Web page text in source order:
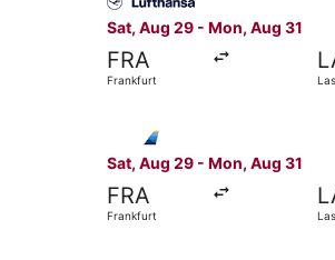
Sat, Aug 29 - Mon, Aug 31
FRA
Frankfurt
Sat, Aug 29 - Mon, Aug 31
FRA
Frankfurt